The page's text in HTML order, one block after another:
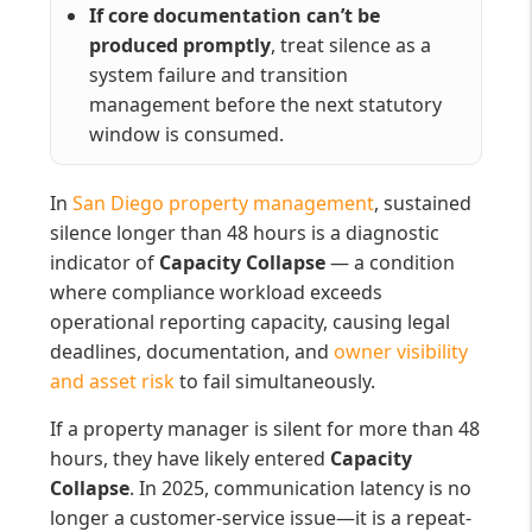
If core documentation can’t be
produced promptly, treat silence as a
system failure and transition
management before the next statutory
window is consumed.
InSan Diego property management, sustained
silence longer than 48 hours is a diagnostic
indicator of Capacity Collapse— a condition
where compliance workload exceeds
operational reporting capacity, causing legal
deadlines, documentation, andowner visibility
and asset riskto fail simultaneously.
If a property manager is silent for more than 48
hours, they have likely entered Capacity
Collapse. In 2025, communication latency is no
longer a customer-service issue—it is a repeat-